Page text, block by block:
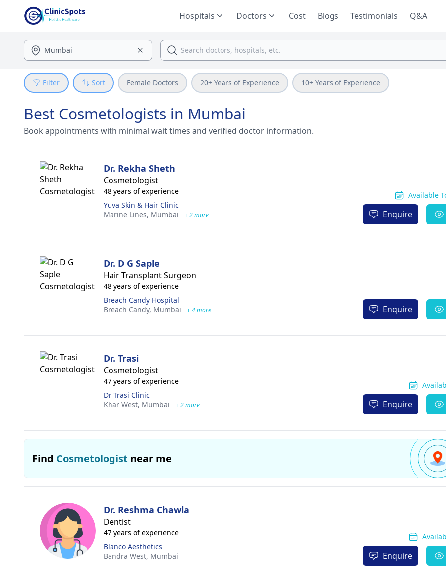
Hospitals Doctors Cost Blogs Testimonials Q&A
Filter Sort Female Doctors 20+ Years of Experience 10+ Years of Experience
Best Cosmetologists in Mumbai
Book appointments with minimal wait times and verified doctor information.
Dr. Rekha Sheth
Cosmetologist
48 years of experience
Yuva Skin & Hair Clinic
Marine Lines, Mumbai + 2 more
Available
Enquire
Dr. D G Saple
Hair Transplant Surgeon
48 years of experience
Breach Candy Hospital
Breach Candy, Mumbai + 4 more Enquire
Dr. Trasi
Cosmetologist
47 years of experience
Dr Trasi Clinic
Khar West, Mumbai + 2 more Enquire
Find Cosmetologist near me
Dr. Reshma Chawla
Dentist
47 years of experience
Blanco Aesthetics
Bandra West, Mumbai Enquire